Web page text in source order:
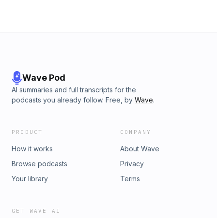
Wave Pod
AI summaries and full transcripts for the
podcasts you already follow. Free, by Wave.
PRODUCT
How it works
Browse podcasts
Your library
COMPANY
About Wave
Privacy
Terms
GET WAVE AI